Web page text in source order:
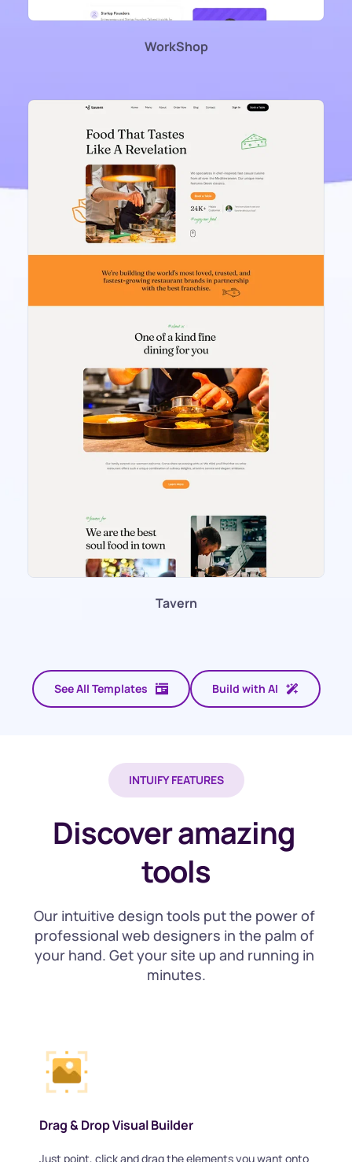
WorkShop
Tavern
See All Templates Build with AI
INTUIFY FEATURES
Discover amazing
tools
Our intuitive design tools put the power of
professional web designers in the palm of
your hand. Get your site up and running in
minutes.
Drag & Drop Visual Builder
Just point, click and drag the elements you want onto